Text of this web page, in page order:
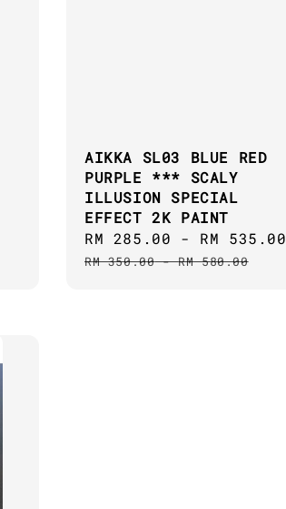
AIKKA SL03 BLUE RED
PURPLE *** SCALY
ILLUSION SPECIAL
EFFECT 2K PAINT
Sale
price
RM 285.00 - RM 535.00
RM 350.00-RM 580.00